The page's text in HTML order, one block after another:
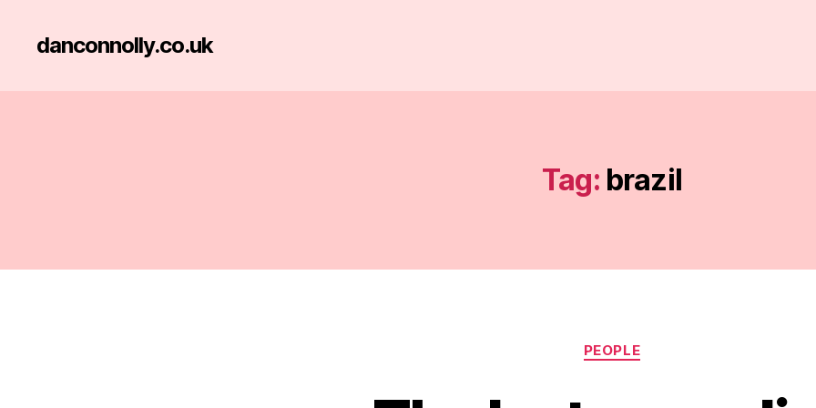
danconnolly.co.uk
Tag: brazil
Categories
PEOPLE